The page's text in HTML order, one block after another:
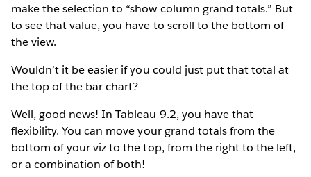
make the selection to “show column grand totals.” But
to see that value, you have to scroll to the bottom of
the view.
Wouldn’t it be easier if you could just put that total at
the top of the bar chart?
Well, good news! In Tableau 9.2, you have that
flexibility. You can move your grand totals from the
bottom of your viz to the top, from the right to the left,
or a combination of both!